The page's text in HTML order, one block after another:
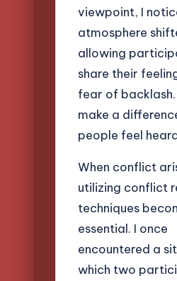
viewpoint, I
atmosphere
allowing
share their
fear of backlash.
make a
people feel
When conflict
utilizing conflict
techniques
essential. I once
encountered a
which two